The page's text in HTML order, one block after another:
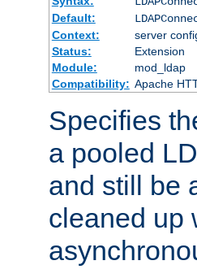
Default:
Context:
server
Status:
Extension
Module:
mod_ldap
Compatibility: Apache
Specifies
a pooled
and still be
cleaned up